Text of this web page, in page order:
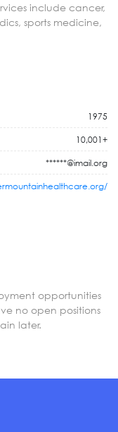
include cancer,
sports medicine,
1975
10,001+
******@imail.org
opportunities
no open positions
later.